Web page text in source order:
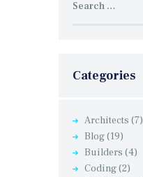
for:
Categories
Architects (7)
Blog(19)
Builders (4)
Coding(2)